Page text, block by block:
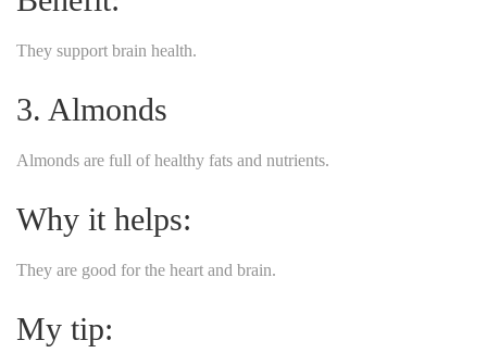
They support brain health.
3. Almonds
Almonds are full of healthy fats and nutrients.
Why it helps:
They are good for the heart and brain.
My tip: